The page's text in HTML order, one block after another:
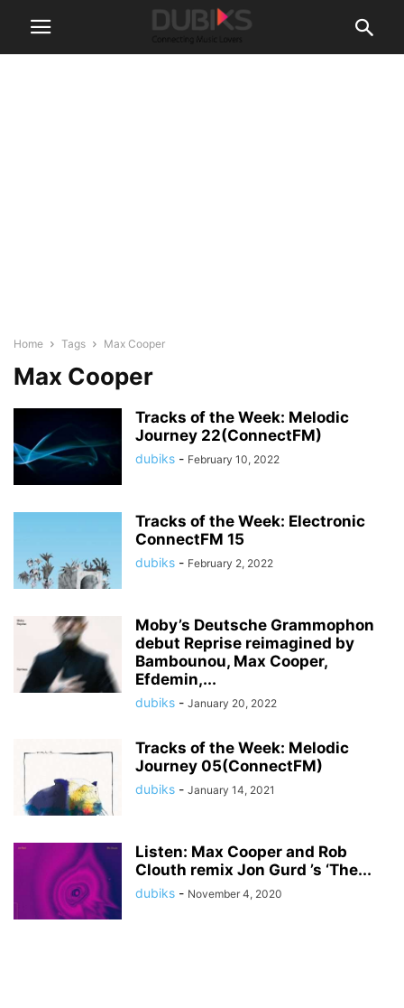
Home Tags Max Cooper
Max Cooper
Tracks of the Week: Melodic
Journey 22(ConnectFM)
dubiks - February 10, 2022
Tracks of the Week: Electronic
ConnectFM 15
dubiks - February 2, 2022
Moby’s Deutsche Grammophon
debut Reprise reimagined by
Bambounou, Max Cooper,
Efdemin,...
dubiks - January 20, 2022
Tracks of the Week: Melodic
Journey 05(ConnectFM)
dubiks - January 14, 2021
Listen: Max Cooper and Rob
Clouth remix Jon Gurd ’s ‘The...
dubiks - November 4, 2020